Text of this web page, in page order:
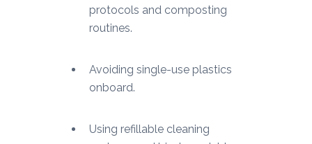
protocols and composting
routines.
Avoiding single-use plastics
onboard.
Using refillable cleaning